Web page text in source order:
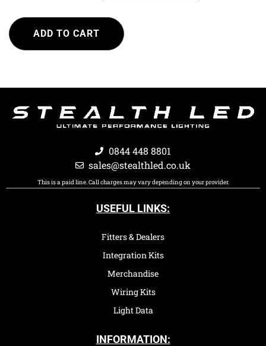
ADD TO CART
0844 448 8801
sales@stealthled.co.uk
This is a paid line. Call charges may vary depending on your provider.
USEFUL LINKS:
Fitters & Dealers
Integration Kits
Merchandise
Wiring Kits
Light Data
INFORMATION: